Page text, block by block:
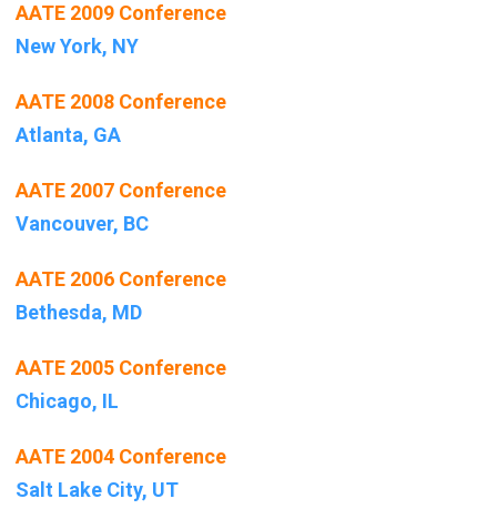
AATE 2009 Conference
New York, NY
AATE 2008 Conference
Atlanta, GA
AATE 2007 Conference
Vancouver, BC
AATE 2006 Conference
Bethesda, MD
AATE 2005 Conference
Chicago, IL
AATE 2004 Conference
Salt Lake City, UT